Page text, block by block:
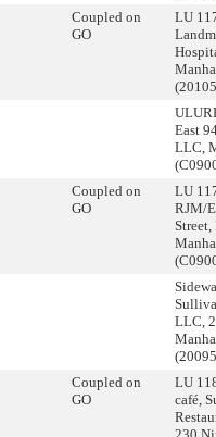
Coupled on
GO
LU
East
LLC,
Coupled on
GO
LU
RJM/
LLC,
Coupled on
GO
LU
café,